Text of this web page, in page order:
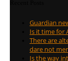
Guardian
Is it time for
There are
dare not
Is the way